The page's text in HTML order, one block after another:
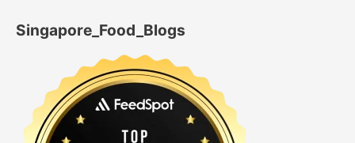
Singapore_Food_Blogs